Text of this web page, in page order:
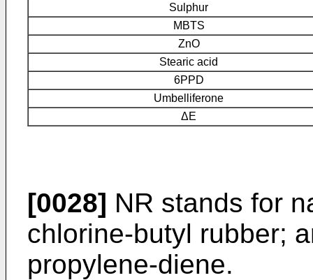
Sulphur
MBTS
ZnO
Stearic acid
6PPD
Umbelliferone
ΔE
[0028] NR stands for
chlorine-butyl rubber;
propylene-diene.